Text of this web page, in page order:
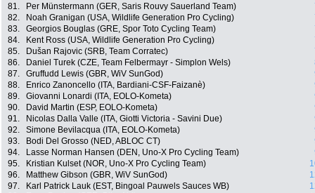
81.
Per Münstermann (GER, Saris Rouvy Sauerland Team)
82.
Noah Granigan (USA, Wildlife Generation Pro Cycling)
83.
Georgios Bouglas (GRE, Spor Toto Cycling Team)
84.
Kent Ross (USA, Wildlife Generation Pro Cycling)
85.
Dušan Rajovic (SRB, Team Corratec)
86.
Daniel Turek (CZE, Team Felbermayr - Simplon Wels)
87.
Gruffudd Lewis (GBR, WiV SunGod)
88.
Enrico Zanoncello (ITA, Bardiani-CSF-Faizanè)
89.
Giovanni Lonardi (ITA, EOLO-Kometa)
90.
David Martin (ESP, EOLO-Kometa)
91.
Nicolas Dalla Valle (ITA, Giotti Victoria - Savini Due)
92.
Simone Bevilacqua (ITA, EOLO-Kometa)
93.
Bodi Del Grosso (NED, ABLOC CT)
94.
Lasse Norman Hansen (DEN, Uno-X Pro Cycling Team)
95.
Kristian Kulset (NOR, Uno-X Pro Cycling Team)
96.
Matthew Gibson (GBR, WiV SunGod)
97.
Karl Patrick Lauk (EST, Bingoal Pauwels Sauces WB)